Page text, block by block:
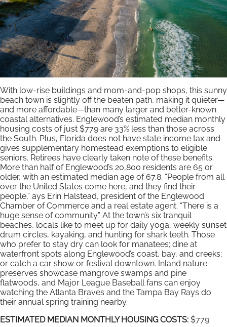
With low-rise buildings and mom-and-pop shops, this sunny
beach town is slightly off the beaten path, making it quieter—
and more affordable—than many larger and better-known
coastal alternatives. Englewood’s estimated median monthly
housing costs of just $779 are 33% less than those across
the South. Plus, Florida does not have state income tax and
gives supplementary homestead exemptions to eligible
seniors. Retirees have clearly taken note of these benefits.
More than half of Englewood’s 20,800 residents are 65 or
older, with an estimated median age of 67.8. “People from all
over the United States come here, and they find their
people,” ays Erin Halstead, president of the Englewood
Chamber of Commerce and a real estate agent. “There is a
huge sense of community.” At the town’s six tranquil
beaches, locals like to meet up for daily yoga, weekly sunset
drum circles, kayaking, and hunting for shark teeth. Those
who prefer to stay dry can look for manatees; dine at
waterfront spots along Englewood’s coast, bay, and creeks;
or catch a car show or festival downtown. Inland nature
preserves showcase mangrove swamps and pine
flatwoods, and Major League Baseball fans can enjoy
watching the Atlanta Braves and the Tampa Bay Rays do
their annual spring training nearby.
ESTIMATED MEDIAN MONTHLY HOUSING COSTS: $779